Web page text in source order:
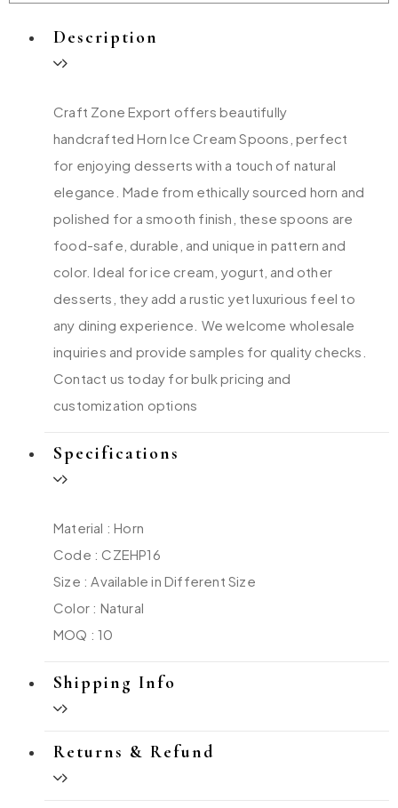
Description
Craft Zone Export offers beautifully
handcrafted Horn Ice Cream Spoons, perfect
for enjoying desserts with a touch of natural
elegance. Made from ethically sourced horn and
polished for a smooth finish, these spoons are
food-safe, durable, and unique in pattern and
color. Ideal for ice cream, yogurt, and other
desserts, they add a rustic yet luxurious feel to
any dining experience. We welcome wholesale
inquiries and provide samples for quality checks.
Contact us today for bulk pricing and
customization options
Specifications
Material : Horn
Code : CZEHP16
Size : Available in Different Size
Color : Natural
MOQ : 10
Shipping Info
Returns & Refund